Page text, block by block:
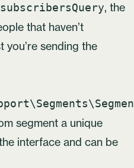
subscribersQuery, the
that haven’t
you’re sending the
segment a unique
interface and can be